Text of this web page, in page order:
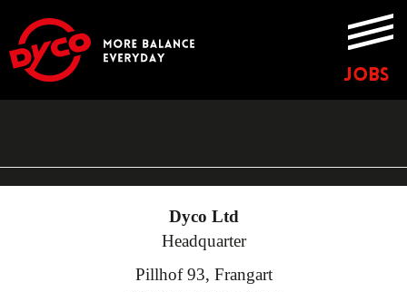
JOBS
Dyco Ltd
Headquarter
Pillhof 93, Frangart